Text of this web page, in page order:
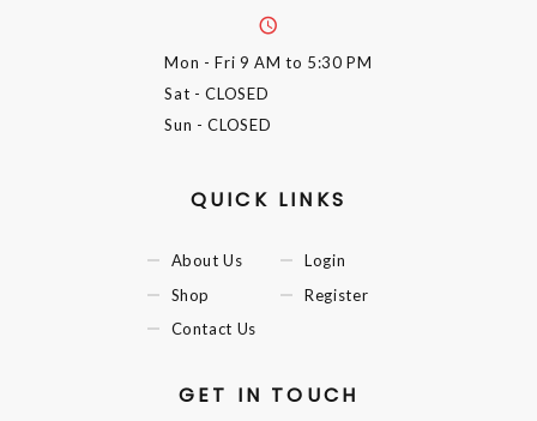
Mon - Fri 9 AM to 5:30 PM
Sat - CLOSED
Sun - CLOSED
QUICK LINKS
About Us
Shop
Contact Us
Login
Register
GET IN TOUCH